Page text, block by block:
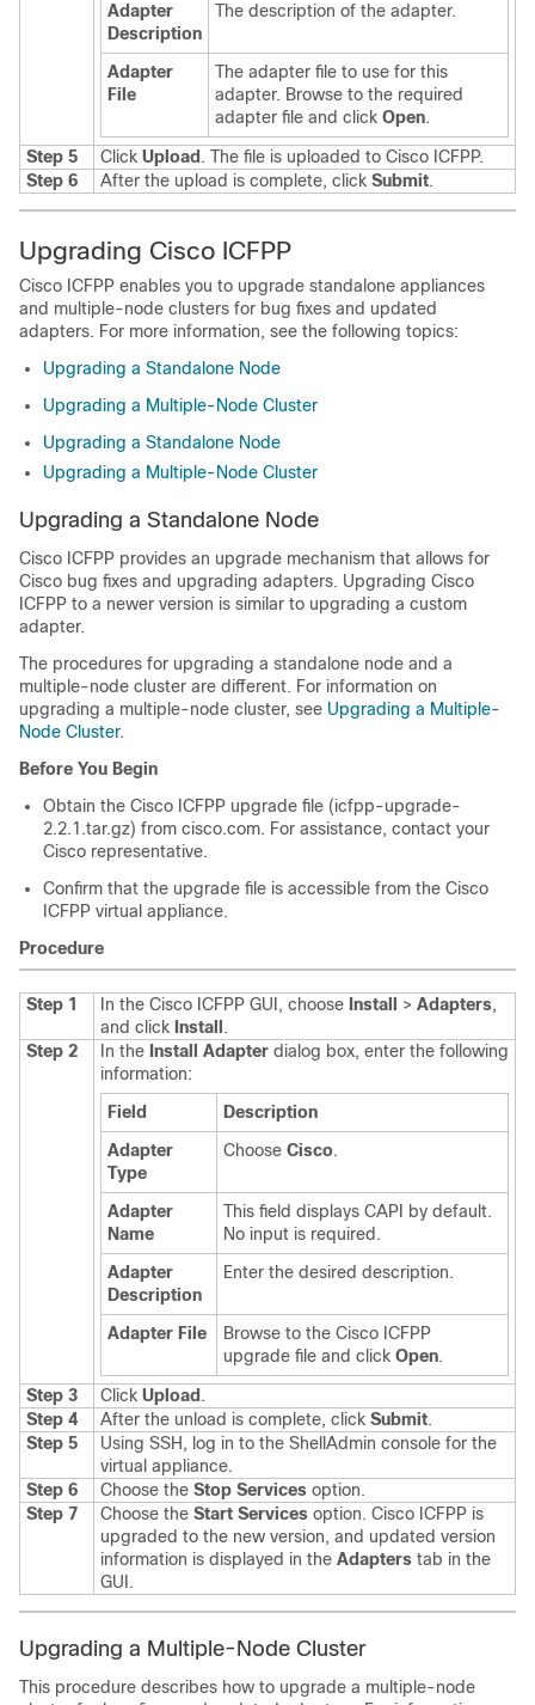
Adapter
Description
The description of the adapter.
Adapter
File
The adapter file to use for this
adapter. Browse to the required
adapter file and click Open.
Step 5 Click Upload . The file is uploaded to Cisco ICFPP.
Step 6
After the upload is complete, click Submit.
Upgrading Cisco ICFPP
Cisco ICFPP enables you to upgrade standalone appliances
and multiple-node clusters for bug fixes and updated
adapters. For more information, see the following topics:
Upgrading a Standalone Node
Upgrading a Multiple-Node Cluster
Upgrading a Standalone Node
Upgrading a Multiple-Node Cluster
Upgrading a Standalone Node
Cisco ICFPP provides an upgrade mechanism that allows for
Cisco bug fixes and upgrading adapters. Upgrading Cisco
ICFPP to a newer version is similar to upgrading a custom
adapter.
The procedures for upgrading a standalone node and a
multiple-node cluster are different. For information on
upgrading a multiple-node cluster, see Upgrading a Multiple-
Node Cluster.
Before You Begin
Obtain the Cisco ICFPP upgrade file (icfpp-upgrade-
2.2.1.tar.gz) from cisco.com. For assistance, contact your
Cisco representative.
Confirm that the upgrade file is accessible from the Cisco
ICFPP virtual appliance.
Procedure
Step 1 In the Cisco ICFPP GUI, choose Install > Adapters,
and click Install
.
Step 2
In the Install Adapter dialog box, enter the following
information:
Field
Description
Adapter
Type
Choose Cisco.
Adapter
Name
This field displays CAPI by default.
No input is required.
Adapter
Description
Enter the desired description.
Adapter File Browse to the Cisco ICFPP
upgrade file and click Open.
Step 3 Click Upload .
Step 4
After the unload is complete, click Submit.
Step 5
Using SSH, log in to the ShellAdmin console for the
virtual appliance.
Step 6
Choose the Stop Services option.
Step 7
Choose the Start Services option. Cisco ICFPP is
upgraded to the new version, and updated version
information is displayed in the Adapters tab in the
GUI.
Upgrading a Multiple-Node Cluster
This procedure describes how to upgrade a multiple-node